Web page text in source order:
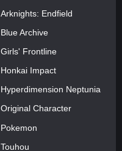
Arknights: Endfield
Blue Archive
Girls' Frontline
Honkai Impact
Hyperdimension Neptunia
Original Character
Pokemon
Touhou